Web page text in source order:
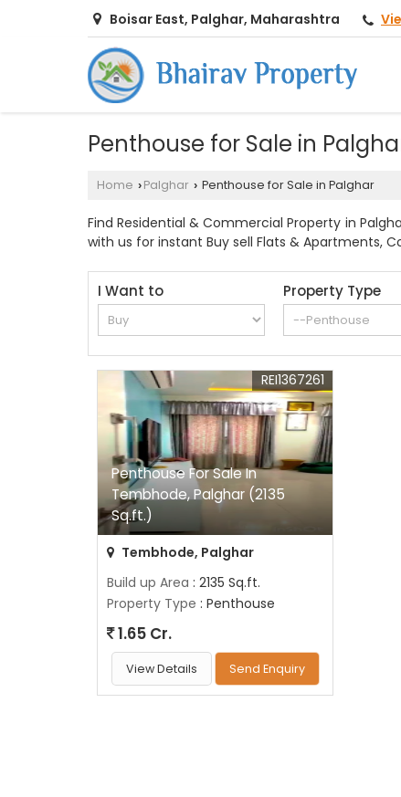
Boisar East, Palghar, Maharashtra
Penthouse for Sale in
Home › Palghar › Penthouse for Sale in Palghar
Find Residential & Commercial Property in
with us for instant Buy sell Flats & Apartments,
I Want to Property Type
Penthouse For Sale In
Tembhode, Palghar (2135
Sq.ft.)
REI1367261
Tembhode, Palghar
Build up Area : 2135 Sq.ft.
Property Type : Penthouse
1.65 Cr.
View Details Send Enquiry